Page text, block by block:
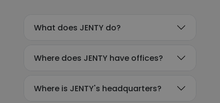
What does JENTY do?
Where does JENTY have offices?
Where is JENTY's headquarters?